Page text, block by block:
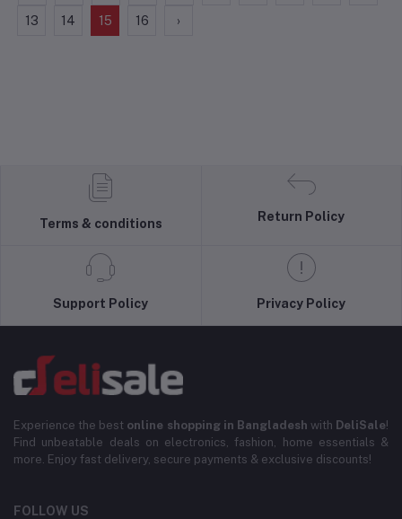
13 14 15 16 ›
Terms & conditions
Return Policy
Support Policy Privacy Policy
Experience the best online shopping in Bangladesh with DeliSale!
Find unbeatable deals on electronics, fashion, home essentials &
more. Enjoy fast delivery, secure payments & exclusive discounts!
FOLLOW US